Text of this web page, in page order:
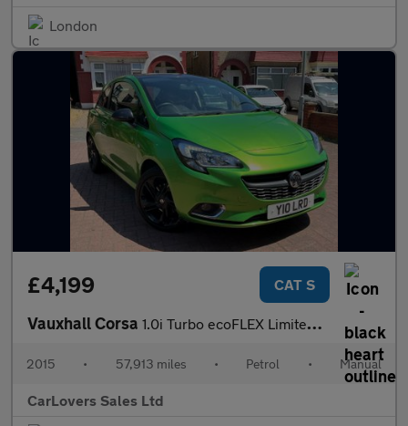
London
£4,199 CAT S
Vauxhall Corsa 1.0i Turbo ecoFLEX Limited Edition Euro 6 (s/s) 3dr
2015 • 57,913 miles • Petrol • Manual
CarLovers Sales Ltd